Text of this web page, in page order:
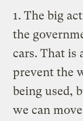
1. The big
the
cars. That
prevent the
being used,
we can